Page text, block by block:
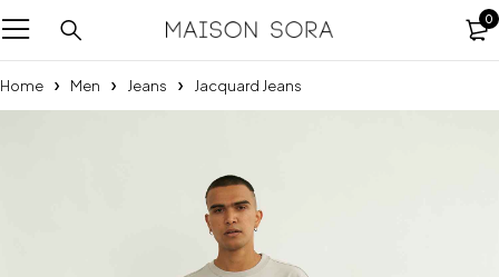
0
Home Men Jeans Jacquard Jeans